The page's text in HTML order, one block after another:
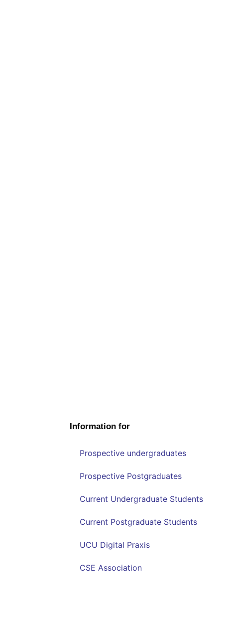
Information for
Prospective undergraduates
Prospective Postgraduates
Current Undergraduate Students
Current Postgraduate Students
UCU Digital Praxis
CSE Association